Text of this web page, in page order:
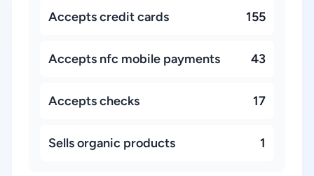
Accepts credit cards 155
Accepts nfc mobile payments 43
Accepts checks 17
Sells organic products 1